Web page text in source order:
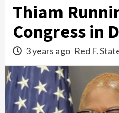
Thiam
Congress in
3 years ago Red F.